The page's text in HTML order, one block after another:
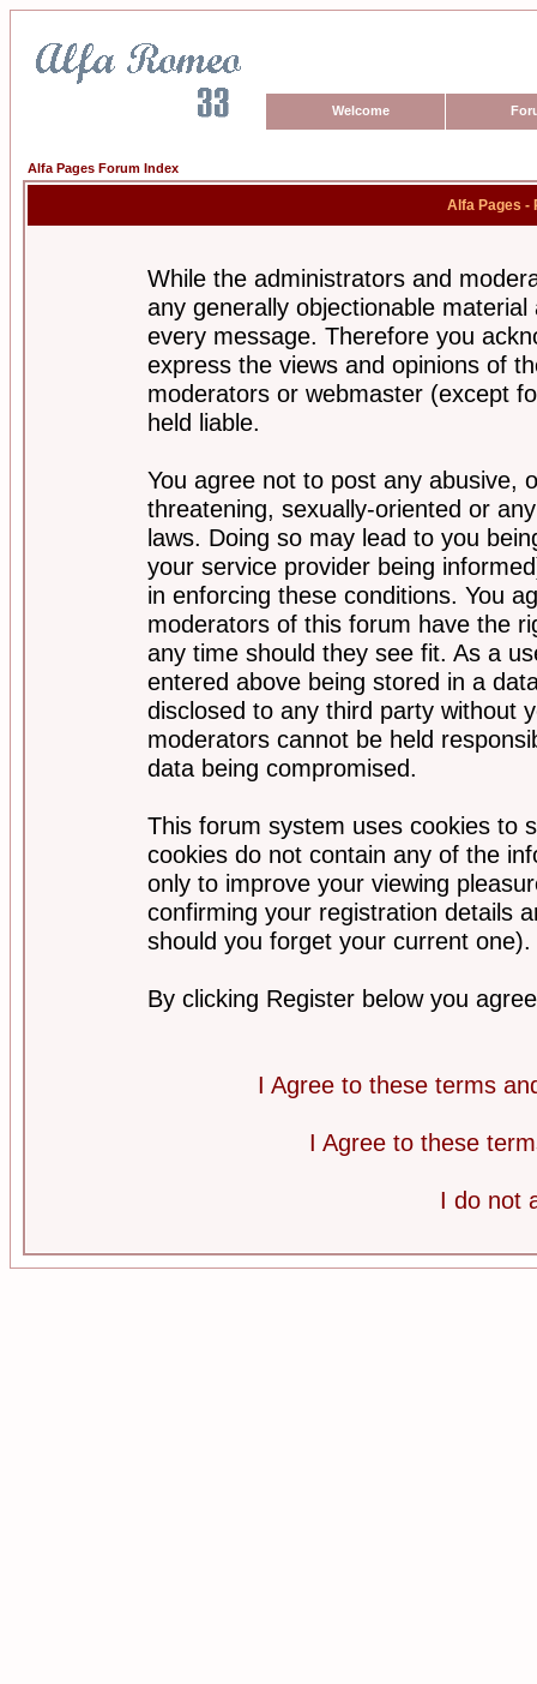
Welcome
Alfa Pages Forum Index
Alfa Pages -
While the administrators and
any generally objectionable
every message. Therefore you
express the views and opinions of
moderators or webmaster (except
held liable.
You agree not to post any abusive,
threatening, sexually-oriented or
laws. Doing so may lead to you
your service provider being
in enforcing these conditions. You
moderators of this forum have the
any time should they see fit. As a
entered above being stored in a
disclosed to any third party without
moderators cannot be held
data being compromised.
This forum system uses cookies to
cookies do not contain any of the
only to improve your viewing
confirming your registration details
should you forget your current one).
By clicking Register below you
I Agree to these terms
I Agree to these
I do not